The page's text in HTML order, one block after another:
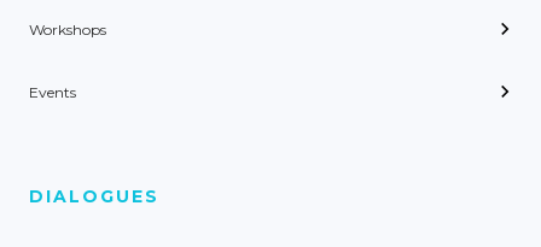
Workshops
Events
DIALOGUES